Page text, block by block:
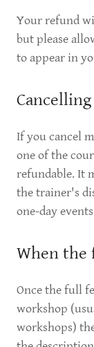
Your refund
but please
to appear in
If you cancel
one of the
refundable. It
the trainer's
one-day
When the
Once the full
workshop
workshops)